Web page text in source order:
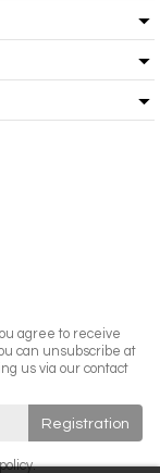
agree to receive
can unsubscribe at
us via our contact
.